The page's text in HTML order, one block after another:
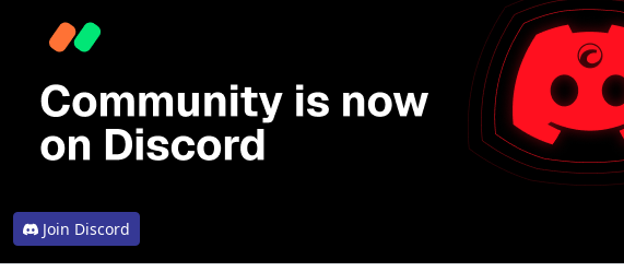
Join Discord